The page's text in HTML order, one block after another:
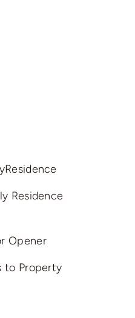
Residence
Opener
to Property